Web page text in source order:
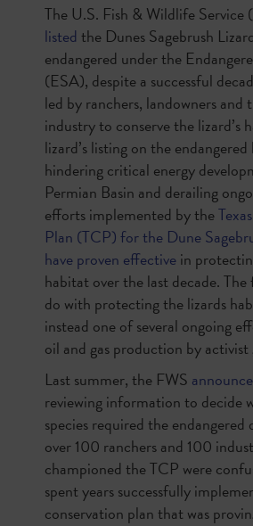
The U.S. Fish & Wildlife Service
listed the Dunes Sagebrush
endangered under the
(ESA), despite a successful
led by ranchers, landowners and
industry to conserve the lizard’s
lizard’s listing on the endangered
hindering critical energy
Permian Basin and derailing
efforts implemented by the
Plan (TCP) for the Dune
have proven effectivein
habitat over the last decade.
do with protecting the lizards
instead one of several ongoing
oil and gas production by activist
Last summer, the FWS
reviewing information to decide
species required the endangered
over 100 ranchers and 100
championed the TCP were
spent years successfully
conservation plan that was